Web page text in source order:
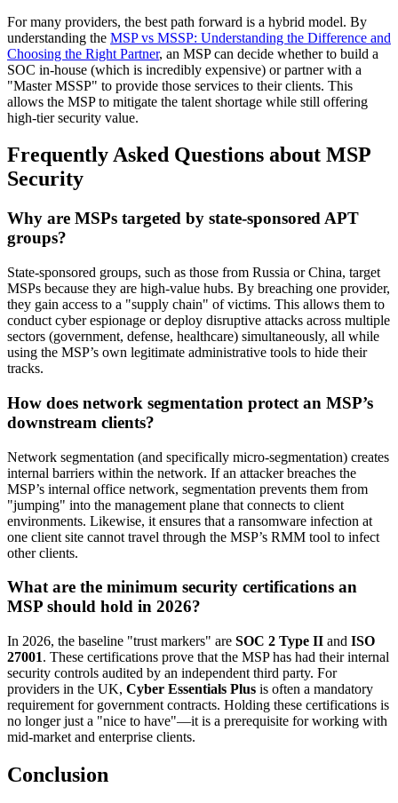
For many providers, the best path forward is a hybrid model. By
understanding the MSP vs MSSP: Understanding the Difference and
Choosing the Right Partner, an MSP can decide whether to build a
SOC in-house (which is incredibly expensive) or partner with a
"Master MSSP" to provide those services to their clients. This
allows the MSP to mitigate the talent shortage while still offering
high-tier security value.
Frequently Asked Questions about MSP
Security
Why are MSPs targeted by state-sponsored APT
groups?
State-sponsored groups, such as those from Russia or China, target
MSPs because they are high-value hubs. By breaching one provider,
they gain access to a "supply chain" of victims. This allows them to
conduct cyber espionage or deploy disruptive attacks across multiple
sectors (government, defense, healthcare) simultaneously, all while
using the MSP’s own legitimate administrative tools to hide their
tracks.
How does network segmentation protect an MSP’s
downstream clients?
Network segmentation (and specifically micro-segmentation) creates
internal barriers within the network. If an attacker breaches the
MSP’s internal office network, segmentation prevents them from
"jumping" into the management plane that connects to client
environments. Likewise, it ensures that a ransomware infection at
one client site cannot travel through the MSP’s RMM tool to infect
other clients.
What are the minimum security certifications an
MSP should hold in 2026?
In 2026, the baseline "trust markers" are SOC 2 Type II and ISO
27001. These certifications prove that the MSP has had their internal
security controls audited by an independent third party. For
providers in the UK, Cyber Essentials Plus is often a mandatory
requirement for government contracts. Holding these certifications is
no longer just a "nice to have"—it is a prerequisite for working with
mid-market and enterprise clients.
Conclusion